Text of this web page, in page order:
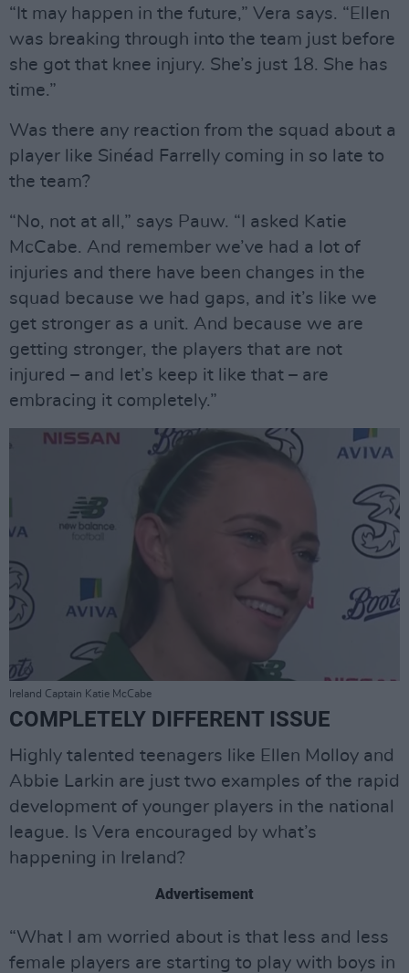
“It may happen in the future,” Vera says. “Ellen
was breaking through into the team just before
she got that knee injury. She’s just 18. She has
time.”
Was there any reaction from the squad about a
player like Sinéad Farrelly coming in so late to
the team?
“No, not at all,” says Pauw. “I asked Katie
McCabe. And remember we’ve had a lot of
injuries and there have been changes in the
squad because we had gaps, and it’s like we
get stronger as a unit. And because we are
getting stronger, the players that are not
injured – and let’s keep it like that – are
embracing it completely.”
Ireland Captain Katie McCabe
COMPLETELY DIFFERENT ISSUE
Highly talented teenagers like Ellen Molloy and
Abbie Larkin are just two examples of the rapid
development of younger players in the national
league. Is Vera encouraged by what’s
happening in Ireland?
Advertisement
“What I am worried about is that less and less
female players are starting to play with boys in